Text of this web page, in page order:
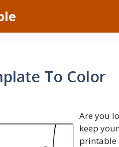
To Color
Are you
keep
printable